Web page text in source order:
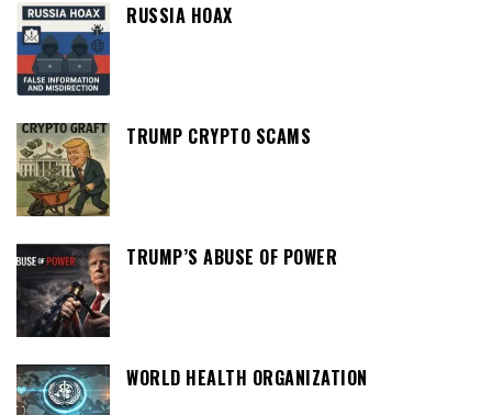
RUSSIA HOAX
TRUMP CRYPTO SCAMS
TRUMP’S ABUSE OF POWER
WORLD HEALTH ORGANIZATION